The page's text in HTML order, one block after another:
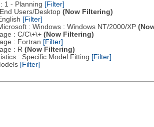
1 - Planning [Filter]
Users/Desktop (Now Filtering)
[Filter]
: Windows : Windows NT/2000/XP
: C/C\+\+ (Now Filtering)
: Fortran [Filter]
: R (Now Filtering)
: Specific Model Fitting [Filter]
[Filter]